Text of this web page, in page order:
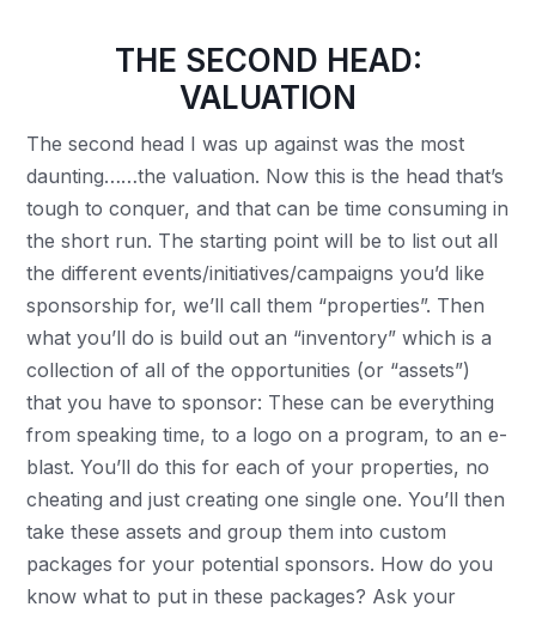
THE SECOND HEAD:
VALUATION
The second head I was up against was the most
daunting……the valuation. Now this is the head that’s
tough to conquer, and that can be time consuming in
the short run. The starting point will be to list out all
the different events/initiatives/campaigns you’d like
sponsorship for, we’ll call them “properties”. Then
what you’ll do is build out an “inventory” which is a
collection of all of the opportunities (or “assets”)
that you have to sponsor: These can be everything
from speaking time, to a logo on a program, to an e-
blast. You’ll do this for each of your properties, no
cheating and just creating one single one. You’ll then
take these assets and group them into custom
packages for your potential sponsors. How do you
know what to put in these packages? Ask your